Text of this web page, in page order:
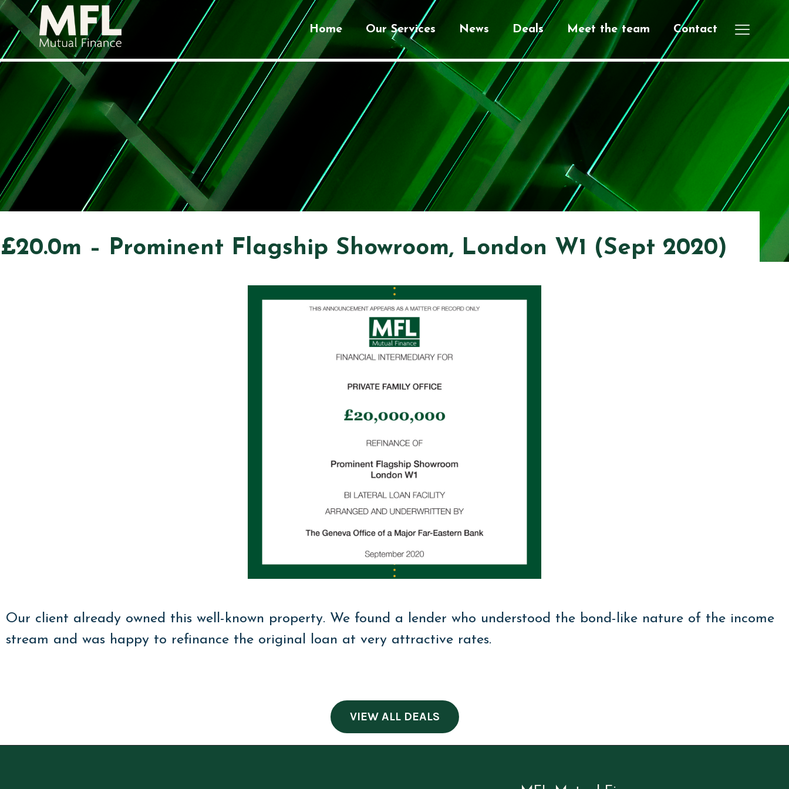
Home Our Services News Deals Meet the team Contact
£20.0m – Prominent Flagship Showroom, London W1 (Sept 2020)
Our client already owned this well-known property. We found a lender who understood the bond-like nature of the income
stream and was happy to refinance the original loan at very attractive rates.
VIEW ALL DEALS